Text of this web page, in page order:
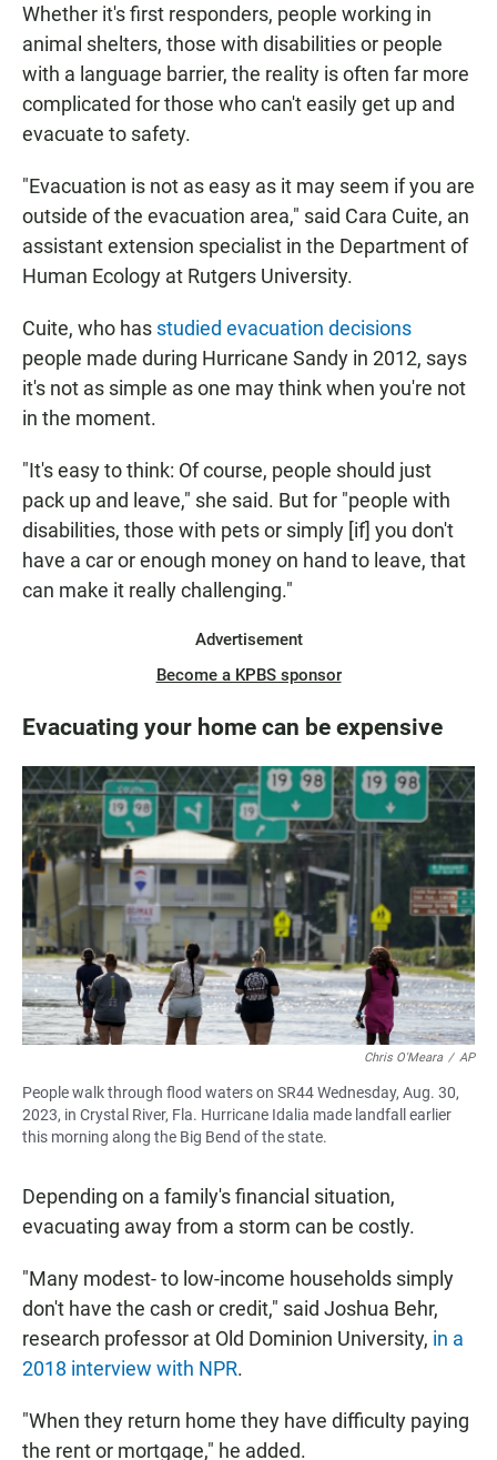
Whether it's first responders, people working in
animal shelters, those with disabilities or people
with a language barrier, the reality is often far more
complicated for those who can't easily get up and
evacuate to safety.
"Evacuation is not as easy as it may seem if you are
outside of the evacuation area," said Cara Cuite, an
assistant extension specialist in the Department of
Human Ecology at Rutgers University.
Cuite, who has studied evacuation decisions
people made during Hurricane Sandy in 2012, says
it's not as simple as one may think when you're not
in the moment.
"It's easy to think: Of course, people should just
pack up and leave," she said. But for "people with
disabilities, those with pets or simply [if] you don't
have a car or enough money on hand to leave, that
can make it really challenging."
Advertisement
Become a KPBS sponsor
Evacuating your home can be expensive
Chris O'Meara / AP
People walk through flood waters on SR44 Wednesday, Aug. 30,
2023, in Crystal River, Fla. Hurricane Idalia made landfall earlier
this morning along the Big Bend of the state.
Depending on a family's financial situation,
evacuating away from a storm can be costly.
"Many modest- to low-income households simply
don't have the cash or credit," said Joshua Behr,
research professor at Old Dominion University, in a
2018 interview with NPR.
"When they return home they have difficulty paying
the rent or mortgage," he added.